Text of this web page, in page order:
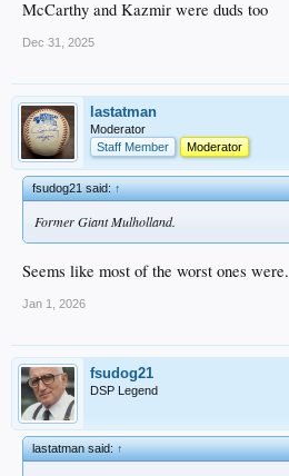
McCarthy and Kazmir were duds too
Dec 31, 2025
lastatman
Moderator
Staff Member
Moderator
fsudog21 said:↑
Former Giant Mulholland.
Seems like most of the worst ones were.
Jan 1, 2026
fsudog21
DSP Legend
lastatman said:↑